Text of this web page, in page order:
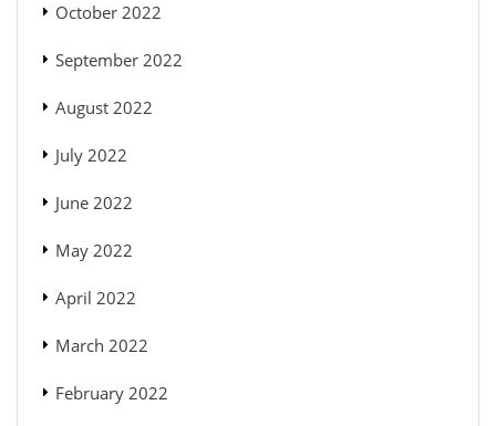
October 2022
September 2022
August 2022
July 2022
June 2022
May 2022
April 2022
March 2022
February 2022